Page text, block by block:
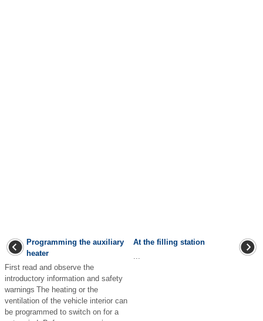
Programming the auxiliary
heater
First read and observe the
introductory information and safety
warnings The heating or the
ventilation of the vehicle interior can
be programmed to switch on for a
At the filling station